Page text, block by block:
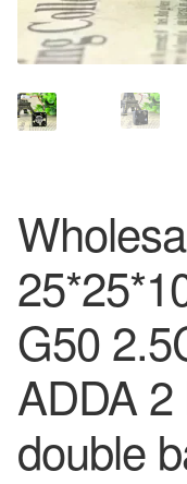
G50
ADDA
double